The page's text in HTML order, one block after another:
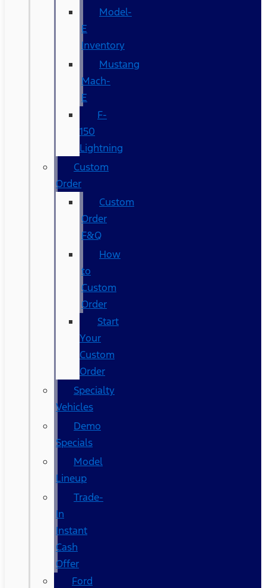
Model-
E
Inventory
Mustang
Mach-
E
F-
150
Lightning
Custom
Order
Custom
Order
F&Q
How
to
Custom
Order
Start
Your
Custom
Order
Specialty
Vehicles
Demo
Specials
Model
Lineup
Trade-
In
Instant
Cash
Offer
Ford